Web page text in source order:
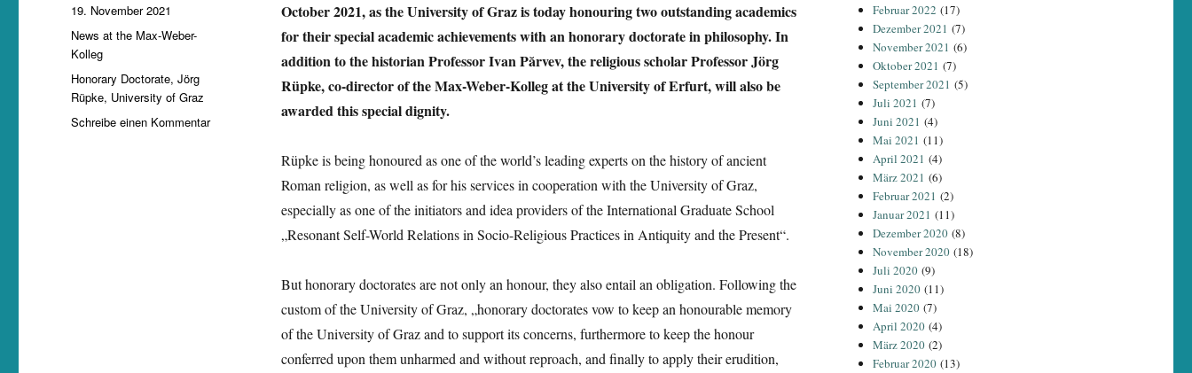
October 2021, as the University of Graz is today honouring two outstanding academics
for their special academic achievements with an honorary doctorate in philosophy. In
addition to the historian Professor Ivan Părvev, the religious scholar Professor Jörg
Rüpke, co-director of the Max-Weber-Kolleg at the University of Erfurt, will also be
awarded this special dignity.
Rüpke is being honoured as one of the world’s leading experts on the history of ancient
Roman religion, as well as for his services in cooperation with the University of Graz,
especially as one of the initiators and idea providers of the International Graduate School
„Resonant Self-World Relations in Socio-Religious Practices in Antiquity and the Present“.
But honorary doctorates are not only an honour, they also entail an obligation. Following the
custom of the University of Graz, „honorary doctorates vow to keep an honourable memory
of the University of Graz and to support its concerns, furthermore to keep the honour
conferred upon them unharmed and without reproach, and finally to apply their erudition,
Veröffentlicht
am
19. November 2021
Kategorien
News at the Max-Weber-
Kolleg
Schlagwörter
Honorary Doctorate,Jörg
Rüpke, University of Graz
Schreibe einen Kommentarzu
Februar 2022 (17)
Dezember 2021 (7)
November 2021 (6)
Oktober 2021 (7)
September 2021 (5)
Juli 2021 (7)
Juni 2021 (4)
Mai 2021 (11)
April 2021 (4)
März 2021 (6)
Februar 2021 (2)
Januar 2021 (11)
Dezember 2020 (8)
November 2020 (18)
Juli 2020 (9)
Juni 2020 (11)
Mai 2020 (7)
April 2020 (4)
März 2020 (2)
Februar 2020 (13)